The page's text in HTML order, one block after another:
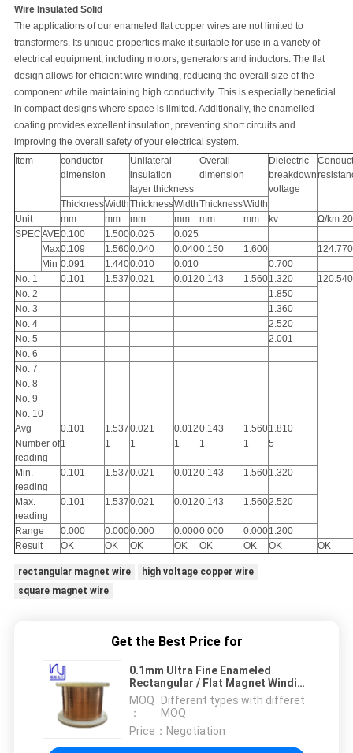
Wire Insulated Solid
The applications of our enameled flat copper wires are not limited to
transformers. Its unique properties make it suitable for use in a variety of
electrical equipment, including motors, generators and inductors. The flat
design allows for efficient wire winding, reducing the overall size of the
component while maintaining high conductivity. This is especially beneficial
in compact designs where space is limited. Additionally, the enamelled
coating provides excellent insulation, preventing short circuits and
improving the overall safety of your electrical system.
Item
conductor
dimension
Unilateral
insulation
layer thickness
Overall
dimension
Dielectric
breakdown
voltage
ThicknessWidthThicknessWidthThicknessWidth
Unit
mm mm mm mm mm mm kv
Ω/km
SPECAVE0.100 1.5000.025
0.025
Max0.109 1.5600.040 0.0400.150 1.600
124.770
Min 0.091 1.4400.010 0.010
0.700
No. 1
0.101 1.5370.021 0.0120.143 1.5601.320
120.540
No. 2
1.850
No. 3
1.360
No. 4
2.520
No. 5
2.001
No. 6
No. 7
No. 8
No. 9
No. 10
Avg
0.101 1.5370.021 0.0120.143 1.5601.810
Number of
reading
1 1 1 1 1 1 5
Min.
reading
0.101 1.5370.021 0.0120.143 1.5601.320
Max.
reading
0.101 1.5370.021 0.0120.143 1.5602.520
Range 0.000 0.0000.000 0.0000.000 0.0001.200
Result
OK OK OK OK OK OK OK OK
rectangular magnet wire
high voltage copper wire
square magnet wire
Get the Best Price for
0.1mm Ultra Fine Enameled
Rectangular / Flat Magnet Winding
Copper Wire Insulated Solid
MOQ
：
Different types with differet
MOQ
Price： Negotiation